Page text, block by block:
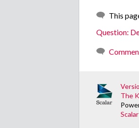
This
Question:
The